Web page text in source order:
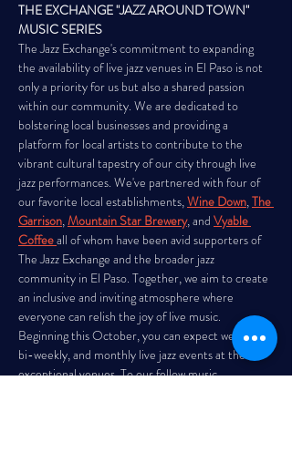
THE EXCHANGE "JAZZ AROUND TOWN"
MUSIC SERIES
The Jazz Exchange's commitment to expanding
the availability of live jazz venues in El Paso is not
only a priority for us but also a shared passion
within our community. We are dedicated to
bolstering local businesses and providing a
platform for local artists to contribute to the
vibrant cultural tapestry of our city through live
jazz performances. We've partnered with four of
our favorite local establishments,Wine Down, The
Garrison, Mountain Star Brewery, and Vyable
Coffeeall of whom have been avid supporters of
The Jazz Exchange and the broader jazz
community in El Paso. Together, we aim to create
an inclusive and inviting atmosphere where
everyone can relish the joy of live music.
Beginning this October, you can expect weekly,
bi-weekly, and monthly live jazz events at these
exceptional venues. To our fellow music